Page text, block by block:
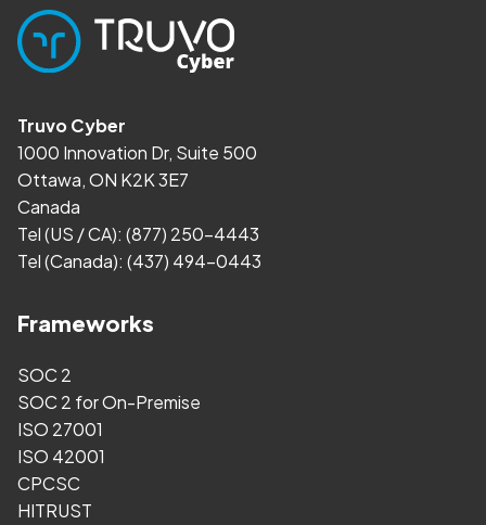
Truvo Cyber
1000 Innovation Dr, Suite 500
Ottawa, ON K2K 3E7
Canada
Tel (US / CA): (877) 250-4443
Tel (Canada): (437) 494-0443
Frameworks
SOC 2
SOC 2 for On-Premise
ISO 27001
ISO 42001
CPCSC
HITRUST